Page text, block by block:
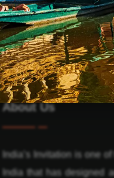
About Us
India’s Invitation is one
India that has designed